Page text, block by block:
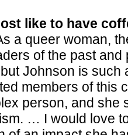
like to have
a queer woman,
of the past and
Johnson is such
members of this
person, and she
… I would love